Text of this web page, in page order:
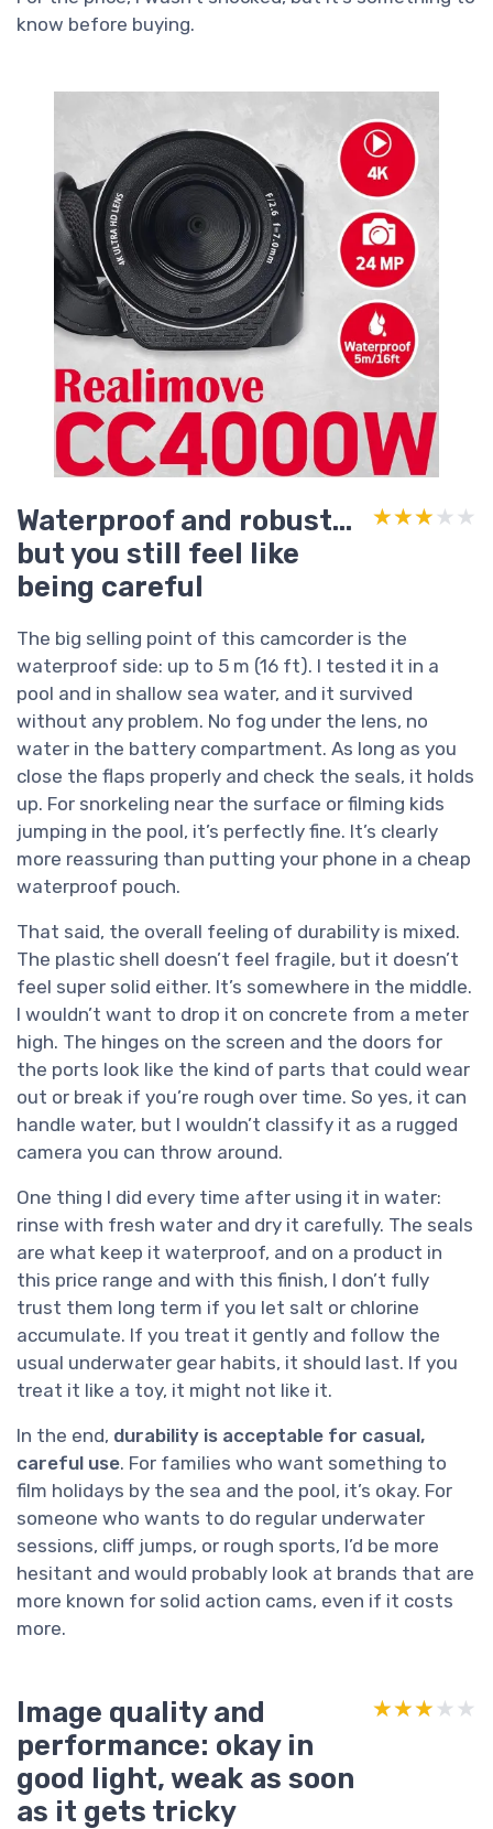
know before buying.
Waterproof and robust…
but you still feel like
being careful
★★★★★
★★★★★
The big selling point of this camcorder is the
waterproof side: up to 5 m (16 ft). I tested it in a
pool and in shallow sea water, and it survived
without any problem. No fog under the lens, no
water in the battery compartment. As long as you
close the flaps properly and check the seals, it holds
up. For snorkeling near the surface or filming kids
jumping in the pool, it’s perfectly fine. It’s clearly
more reassuring than putting your phone in a cheap
waterproof pouch.
That said, the overall feeling of durability is mixed.
The plastic shell doesn’t feel fragile, but it doesn’t
feel super solid either. It’s somewhere in the middle.
I wouldn’t want to drop it on concrete from a meter
high. The hinges on the screen and the doors for
the ports look like the kind of parts that could wear
out or break if you’re rough over time. So yes, it can
handle water, but I wouldn’t classify it as a rugged
camera you can throw around.
One thing I did every time after using it in water:
rinse with fresh water and dry it carefully. The seals
are what keep it waterproof, and on a product in
this price range and with this finish, I don’t fully
trust them long term if you let salt or chlorine
accumulate. If you treat it gently and follow the
usual underwater gear habits, it should last. If you
treat it like a toy, it might not like it.
In the end, durability is acceptable for casual,
careful use. For families who want something to
film holidays by the sea and the pool, it’s okay. For
someone who wants to do regular underwater
sessions, cliff jumps, or rough sports, I’d be more
hesitant and would probably look at brands that are
more known for solid action cams, even if it costs
more.
Image quality and
performance: okay in
good light, weak as soon
as it gets tricky
★★★★★
★★★★★